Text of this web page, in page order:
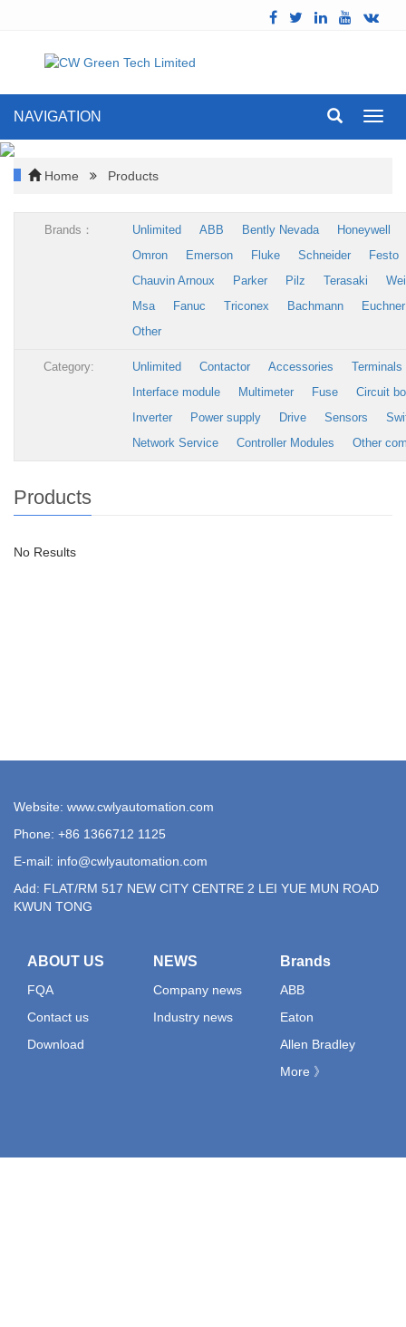
NAVIGATION
Home Products
Brands： Unlimited ABB Bently Nevada
Honeywell
Omron
Emerson Fluke Schneider
Festo
Chauvin Arnoux
Parker Pilz Terasaki
Msa
Fanuc Triconex Bachmann
Euchner
Other
Category: Unlimited Contactor Accessories
Terminals
Interface module
Multimeter Fuse
Circuit
Inverter
Power supply Drive Sensors
Network Service
Controller Modules Other
Products
No Results
Website: www.cwlyautomation.com
Phone: +86 1366712 1125
E-mail: info@cwlyautomation.com
Add: FLAT/RM 517 NEW CITY CENTRE 2 LEI YUE MUN ROAD
KWUN TONG
ABOUT US
FQA
Contact us
Download
NEWS
Company news
Industry news
Brands
ABB
Eaton
Allen Bradley
More 》